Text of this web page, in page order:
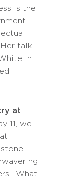
is the
talk,
in
at
11, we
What